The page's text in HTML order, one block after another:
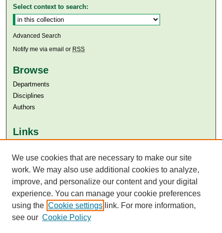
Select context to search:
Advanced Search
Notify me via email or RSS
Browse
Departments
Disciplines
Authors
Links
Aga Khan University Libraries
SAFARI (AKU Libraries’ Catalogue)
We use cookies that are necessary to make our site
work. We may also use additional cookies to analyze,
improve, and personalize our content and your digital
experience. You can manage your cookie preferences
using the Cookie settings link. For more information,
see our Cookie Policy